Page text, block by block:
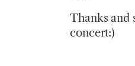
Thanks and
concert:)